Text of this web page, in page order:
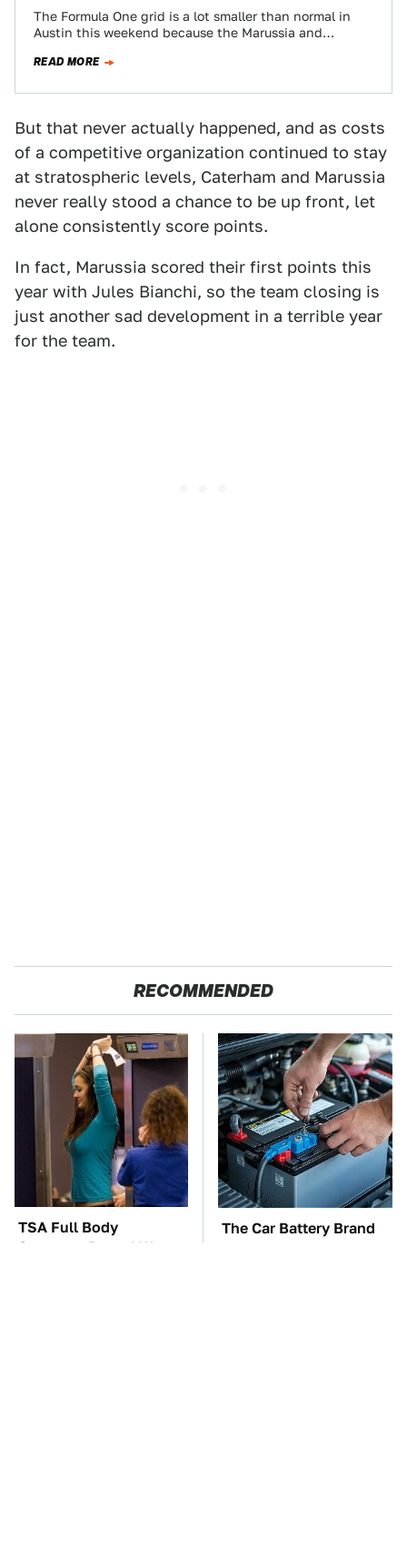
The Formula One grid is a lot smaller than normal in
Austin this weekend because the Marussia and
READ MORE
But that never actually happened, and as costs
of a competitive organization continued to stay
at stratospheric levels, Caterham and Marussia
never really stood a chance to be up front, let
alone consistently score points.
In fact, Marussia scored their first points this
year with Jules Bianchi, so the team closing is
just another sad development in a terrible year
for the team.
RECOMMENDED
TSA Full Body
Scanners Reveal Way
The Car Battery Brand